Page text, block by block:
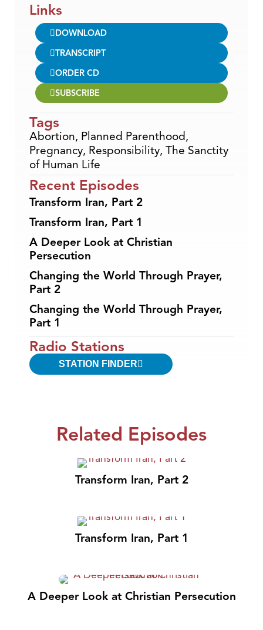
Links
DOWNLOAD
TRANSCRIPT
ORDER CD
SUBSCRIBE
Tags
Abortion, Planned Parenthood,
Pregnancy, Responsibility, The Sanctity
of Human Life
Recent Episodes
Transform Iran, Part 2
Transform Iran, Part 1
A Deeper Look at Christian
Persecution
Changing the World Through Prayer,
Part 2
Changing the World Through Prayer,
Part 1
Radio Stations
STATION FINDER
Related Episodes
Transform Iran, Part 2
Transform Iran, Part 1
A Deeper Look at Christian Persecution